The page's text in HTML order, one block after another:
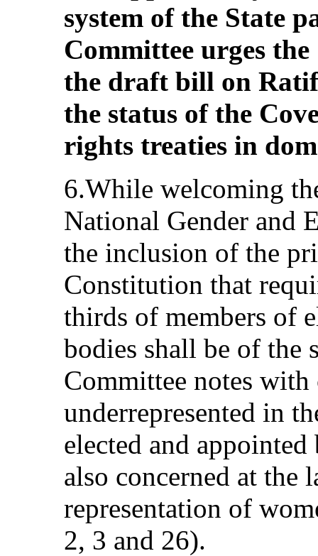
system of the State
Committee urges
the draft bill on
the status of the
rights treaties in
6.While welcoming
National Gender and
the inclusion of the
Constitution that
thirds of members of
bodies shall be of the
Committee notes
underrepresented in
elected and
also concerned at the
representation of
2, 3 and 26).